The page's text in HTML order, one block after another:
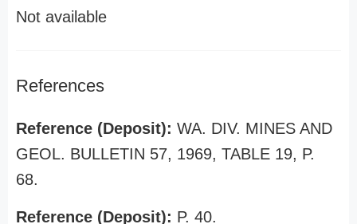
Not available
References
Reference (Deposit): WA. DIV. MINES AND
GEOL. BULLETIN 57, 1969, TABLE 19, P.
68.
Reference (Deposit): P. 40.